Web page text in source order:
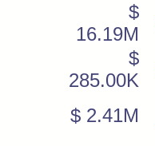
$
16.19M
$
285.00K
$ 2.41M